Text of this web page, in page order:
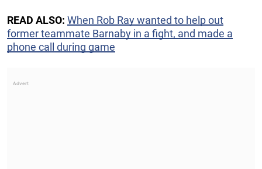
READ ALSO: When Rob Ray wanted to help out
former teammate Barnaby in a fight, and made a
phone call during game